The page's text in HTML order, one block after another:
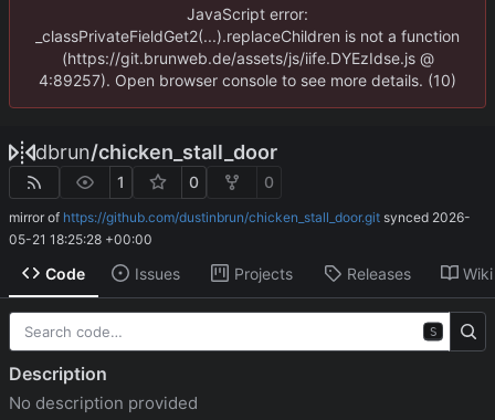
JavaScript error:
_classPrivateFieldGet2(...).replaceChildren is not a function
(https://git.brunweb.de/assets/js/iife.DYEzIdse.js @
4:89257). Open browser console to see more details. (10)
dbrun/chicken_stall_door
1 0 0
mirror of https://github.com/dustinbrun/chicken_stall_door.git synced 2026-
05-21 18:25:28 +00:00
Code Issues Projects Releases Wiki
S
Description
No description provided